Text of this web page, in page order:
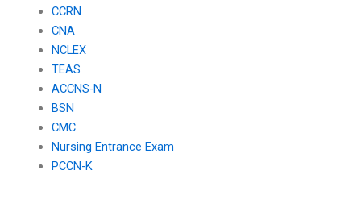
CCRN
CNA
NCLEX
TEAS
ACCNS-N
BSN
CMC
Nursing Entrance Exam
PCCN-K